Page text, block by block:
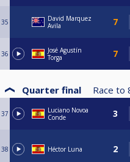
35
David Marquez
Avila
36
José Agustín
Torga
Quarter final Race to
37
Luciano Novoa
Conde
38 Héctor Luna